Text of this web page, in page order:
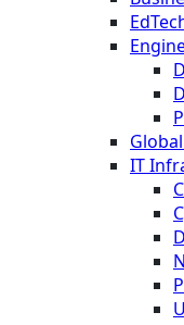
IT